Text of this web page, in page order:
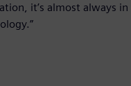
it’s almost always